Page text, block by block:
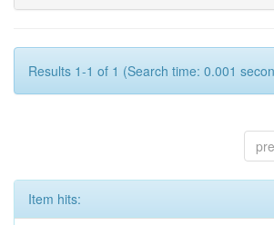
Results 1-1 of 1 (Search time: 0.001
Item hits: